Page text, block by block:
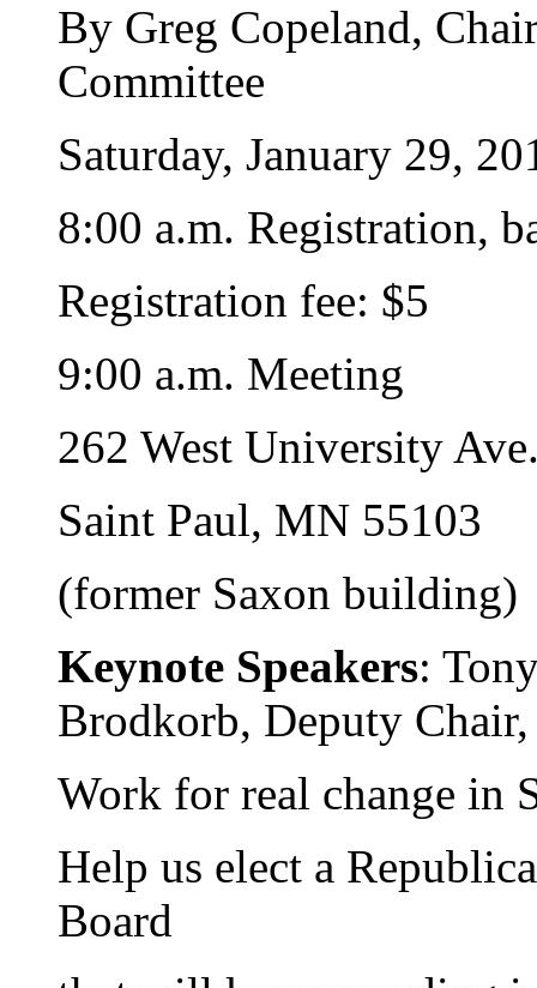
By Greg Copeland,
Committee
Saturday, January 29,
8:00 a.m. Registration,
Registration fee: $5
9:00 a.m. Meeting
262 West University
Saint Paul, MN 55103
(former Saxon building)
Keynote Speakers:
Brodkorb, Deputy
Work for real change in
Help us elect a
Board